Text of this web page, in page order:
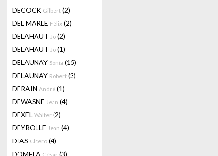
DECOCK Gilbert (2)
DEL MARLE Félix (2)
DELAHAUT Jo (2)
DELAHAUT Jo (1)
DELAUNAY Sonia (15)
DELAUNAY Robert (3)
DERAIN André (1)
DEWASNE Jean (4)
DEXEL Walter (2)
DEYROLLE Jean (4)
DIAS Cicero (4)
DOMELA César (3)